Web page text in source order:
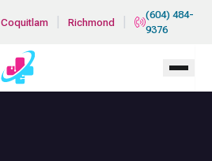
Coquitlam Richmond
(604) 484-
9376